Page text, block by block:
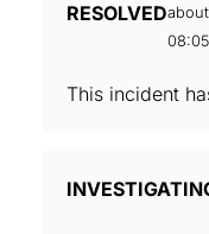
RESOLVED
This incident